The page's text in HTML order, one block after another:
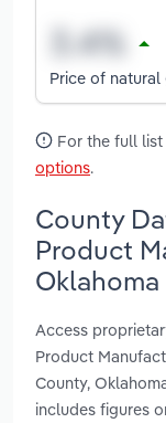
Price of natural
For the full
options.
County
Product
Oklahoma
Access
Product
County,
includes figures